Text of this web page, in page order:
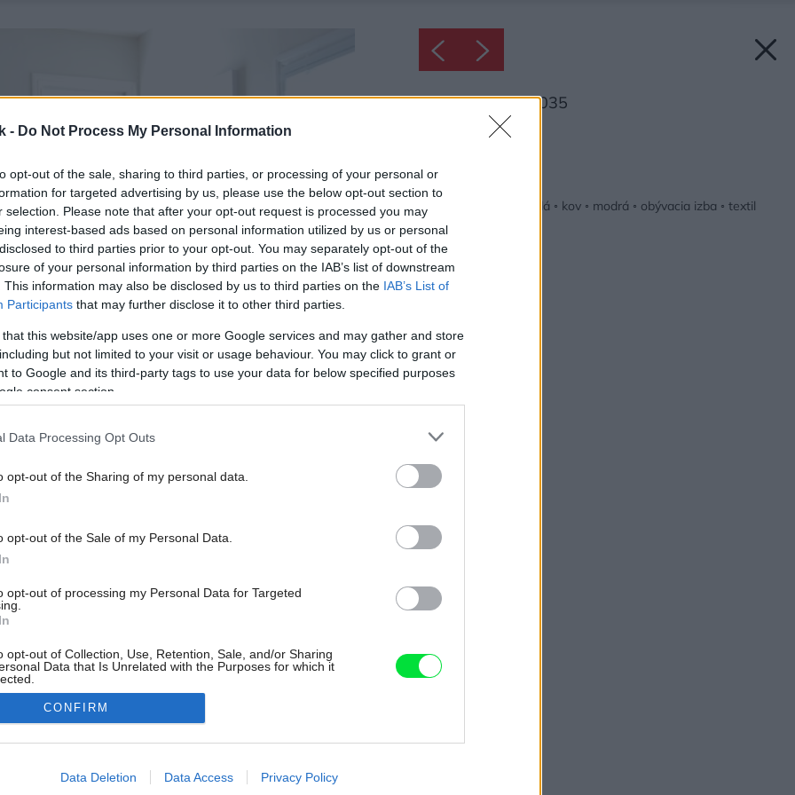
- Do Not Process My Personal Information
opt-out of the sale, sharing to third parties, or processing of your personal or
for targeted advertising by us, please use the below opt-out section to
selection. Please note that after your opt-out request is processed you may
interest-based ads based on personal information utilized by us or personal
to third parties prior to your opt-out. You may separately opt-out of the
of your personal information by third parties on the IAB’s list of downstream
This information may also be disclosed by us to third parties on the IAB’s List of
Participants that may further disclose it to other third parties.
that this website/app uses one or more Google services and may gather and store
but not limited to your visit or usage behaviour. You may click to grant or
to Google and its third-party tags to use your data for below specified purposes
consent section.
Data Processing Opt Outs
opt-out of the Sharing of my personal data.
opt-out of the Sale of my Personal Data.
opt-out of processing my Personal Data for Targeted
opt-out of Collection, Use, Retention, Sale, and/or Sharing
Data that Is Unrelated with the Purposes for which it
allow Google to enable storage related to advertising like cookies on
CONFIRM
Data Deletion Data Access Privacy Policy
Inšpirácia: 2054035
Inšpirácie
béžová hnedá ◦ kov ◦ modrá ◦ obývacia izba ◦ textil